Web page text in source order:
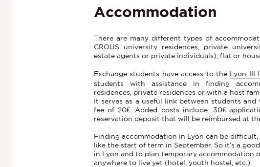
Accommodation
There are many different types of
CROUS university residences, private
estate agents or private individuals), flat or
Exchange students have access to the Lyon III
students with assistance in finding
residences, private residences or with a host
It serves as a useful link between students and
fee of 20€. Added costs include: 30€
reservation deposit that will be reimbursed at
Finding accommodation in Lyon can be
like the start of term in September. So it’s a
in Lyon and to plan temporary accommodation
anywhere to live yet (hotel, youth hostel, etc.).